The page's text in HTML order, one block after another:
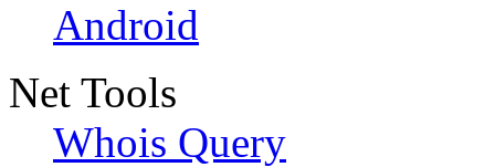
Android
Net Tools
Whois Query